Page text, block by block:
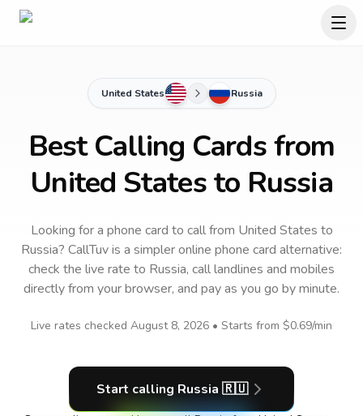
United States Russia
Best Calling Cards from
United States to Russia
Looking for a phone card to callfrom United States to
Russia? CallTuv is a simpler online phone card alternative:
check the live rate to Russia, call landlines and mobiles
directly from your browser, and pay as you go by minute.
Live rates checked August 8, 2026 • Starts from $0.69/min
Start calling Russia 🇷🇺